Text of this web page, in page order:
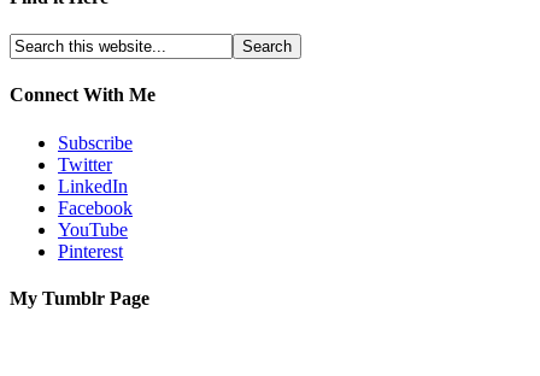
Connect With Me
Subscribe
Twitter
LinkedIn
Facebook
YouTube
Pinterest
My Tumblr Page